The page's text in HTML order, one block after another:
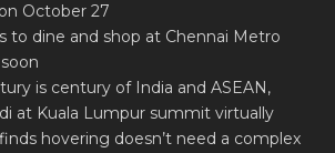
October 27
to dine and shop at Chennai Metro
is century of India and ASEAN,
at Kuala Lumpur summit virtually
hovering doesn’t need a complex